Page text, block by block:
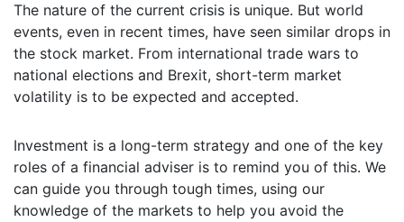
The nature of the current crisis is unique. But world
events, even in recent times, have seen similar drops in
the stock market. From international trade wars to
national elections and Brexit, short-term market
volatility is to be expected and accepted.
Investment is a long-term strategy and one of the key
roles of a financial adviser is to remind you of this. We
can guide you through tough times, using our
knowledge of the markets to help you avoid the